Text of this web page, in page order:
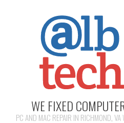
WE FIXED
PC AND MAC REPAIR IN RICHMOND, VA